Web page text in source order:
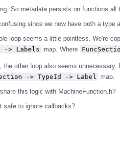
So metadata persists on functions
since we now have both a type
loop seems a little pointless. We're
-> Labels
map. Where
the other loop also seems unnecessary.
-> TypeId -> Label
map.
this logic with MachineFunction.h?
safe to ignore callbacks?